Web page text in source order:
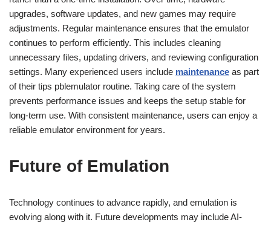
upgrades, software updates, and new games may require
adjustments. Regular maintenance ensures that the emulator
continues to perform efficiently. This includes cleaning
unnecessary files, updating drivers, and reviewing configuration
settings. Many experienced users include maintenance as part
of their tips pblemulator routine. Taking care of the system
prevents performance issues and keeps the setup stable for
long-term use. With consistent maintenance, users can enjoy a
reliable emulator environment for years.
Future of Emulation
Technology continues to advance rapidly, and emulation is
evolving along with it. Future developments may include AI-